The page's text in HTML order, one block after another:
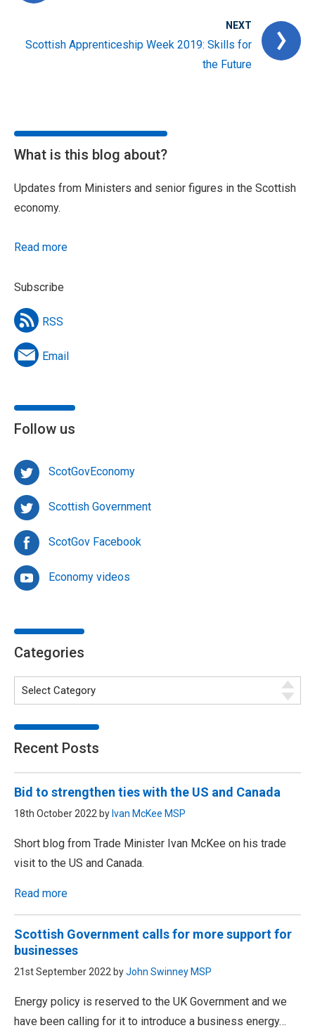
NEXT
Scottish Apprenticeship Week 2019: Skills for
the Future
What is this blog about?
Updates from Ministers and senior figures in the Scottish
economy.
Read more
Subscribe
RSS
Email
Follow us
ScotGovEconomy
Scottish Government
ScotGov Facebook
Economy videos
Categories
Recent Posts
Bid to strengthen ties with the US and Canada
18th October 2022 by Ivan McKee MSP
Short blog from Trade Minister Ivan McKee on his trade
visit to the US and Canada.
Read more
Scottish Government calls for more support for
businesses
21st September 2022 byJohn Swinney MSP
Energy policy is reserved to the UK Government and we
have been calling for it to introduce a business energy…